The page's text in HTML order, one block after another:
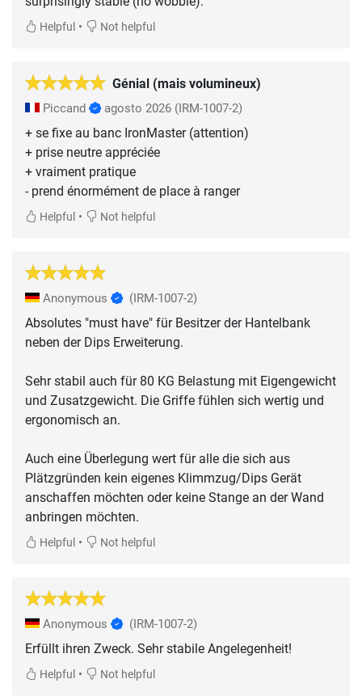
Helpful • Not helpful
Génial (mais volumineux)
Piccand agosto 2026 (IRM-1007-2)
+ se fixe au banc IronMaster (attention)
+ prise neutre appréciée
+ vraiment pratique
- prend énormément de place à ranger
Helpful • Not helpful
Anonymous (IRM-1007-2)
Absolutes "must have" für Besitzer der Hantelbank
neben der Dips Erweiterung.
Sehr stabil auch für 80 KG Belastung mit Eigengewicht
und Zusatzgewicht. Die Griffe fühlen sich wertig und
ergonomisch an.
Auch eine Überlegung wert für alle die sich aus
Plätzgründen kein eigenes Klimmzug/Dips Gerät
anschaffen möchten oder keine Stange an der Wand
anbringen möchten.
Helpful • Not helpful
Anonymous (IRM-1007-2)
Erfüllt ihren Zweck. Sehr stabile Angelegenheit!
Helpful • Not helpful